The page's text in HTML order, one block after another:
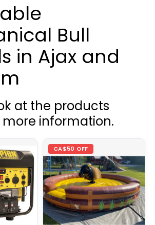
Bull
in Ajax and
at the products
information.
CA$50 OFF